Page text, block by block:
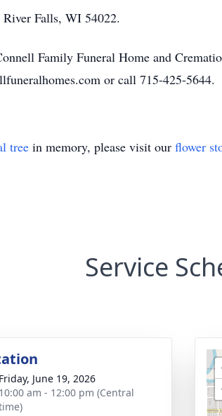
Falls, WI 54022.
Family Funeral Home and
or call 715-425-5644.
tree in memory, please visit our flower
Service
Friday, June 19, 2026
10:00 am - 12:00 pm (Central